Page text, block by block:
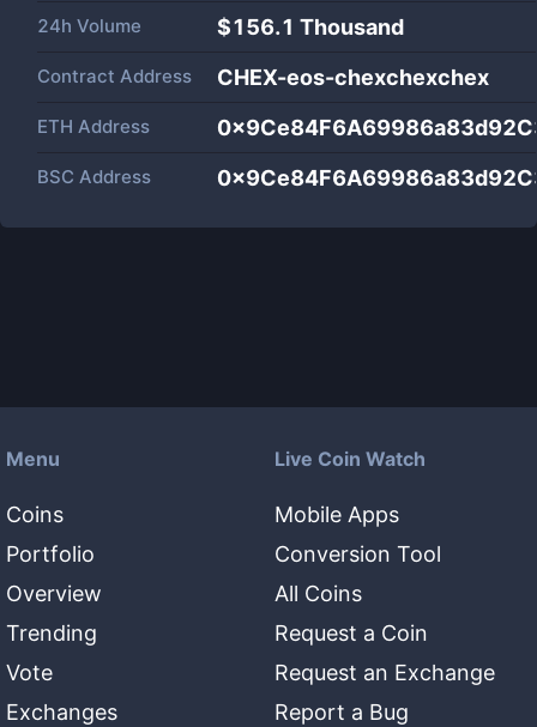
24h Volume $156.1 Thousand
Contract Address CHEX-eos-chexchexchex
ETH Address
BSC Address
Menu
Coins
Portfolio
Overview
Trending
Vote
Exchanges
Live Coin Watch
Mobile Apps
Conversion Tool
All Coins
Request a Coin
Request an Exchange
Report a Bug